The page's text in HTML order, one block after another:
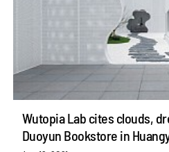
Wutopia Lab cites clouds,
Duoyun Bookstore in